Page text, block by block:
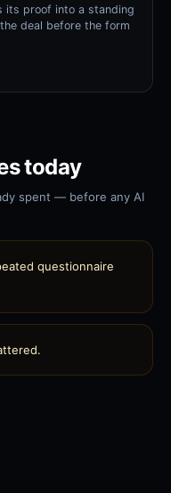
its proof into a standing
deal before the form
today
spent — before any AI
questionnaire